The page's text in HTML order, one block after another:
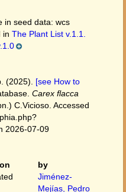
in seed data: wcs
in The Plant List v.1.1.
(2025). [see How to
Carex flacca
C.Vicioso. Accessed
2026-07-09
by
Jiménez-
Mejías, Pedro